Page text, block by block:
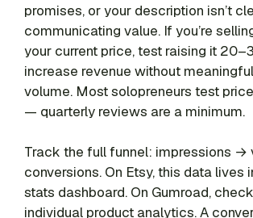
promises, or your description isn’t
communicating value. If you’re
your current price, test raising it
increase revenue without
volume. Most solopreneurs test
— quarterly reviews are a minimum.
Track the full funnel: impressions
conversions. On Etsy, this data lives
stats dashboard. On Gumroad,
individual product analytics. A